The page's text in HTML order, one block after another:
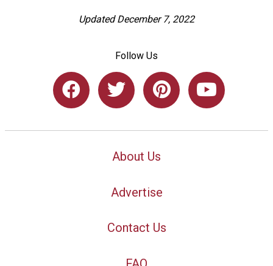
Updated December 7, 2022
Follow Us
About Us
Advertise
Contact Us